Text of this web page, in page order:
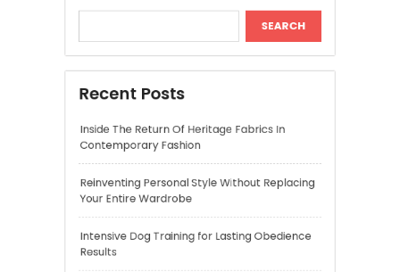
Inside The Return Of Heritage Fabrics In
Contemporary Fashion
Reinventing Personal Style Without Replacing
Your Entire Wardrobe
Intensive Dog Training for Lasting Obedience
Results
Beret Hats Worn in Ways That Feel Current
and Fashion Forward